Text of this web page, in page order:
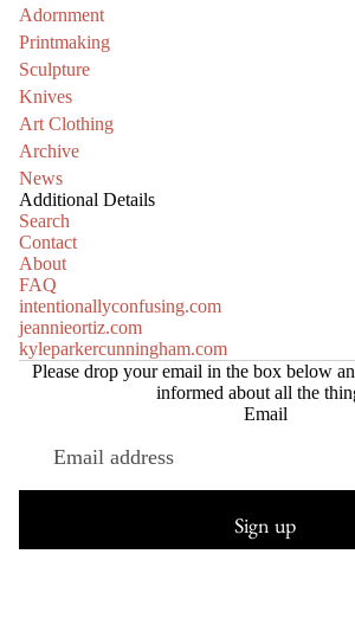
Adornment
Printmaking
Sculpture
Knives
Art Clothing
Archive
News
Additional Details
Search
Contact
About
FAQ
intentionallyconfusing.com
jeannieortiz.com
kyleparkercunningham.com
Please drop your email in the box below
informed about all the
Email
Sign up
Refund policy
Terms of service